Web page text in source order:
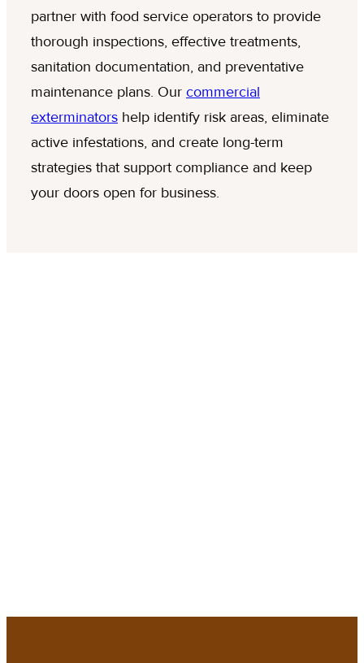
partner with food service operators to provide
thorough inspections, effective treatments,
sanitation documentation, and preventative
maintenance plans. Our commercial
exterminators help identify risk areas, eliminate
active infestations, and create long-term
strategies that support compliance and keep
your doors open for business.